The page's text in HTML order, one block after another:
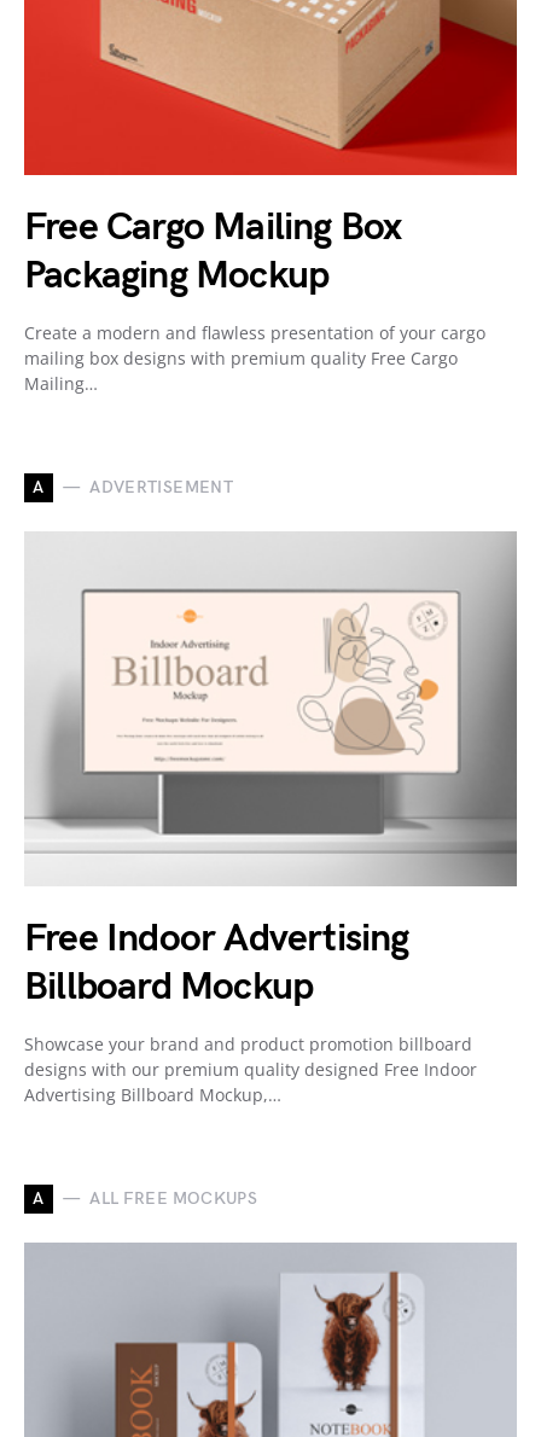
Free Cargo Mailing Box
Packaging Mockup
Create a modern and flawless presentation of your cargo
mailing box designs with premium quality Free Cargo
Mailing…
A ADVERTISEMENT
Free Indoor Advertising
Billboard Mockup
Showcase your brand and product promotion billboard
designs with our premium quality designed Free Indoor
Advertising Billboard Mockup,…
A ALL FREE MOCKUPS